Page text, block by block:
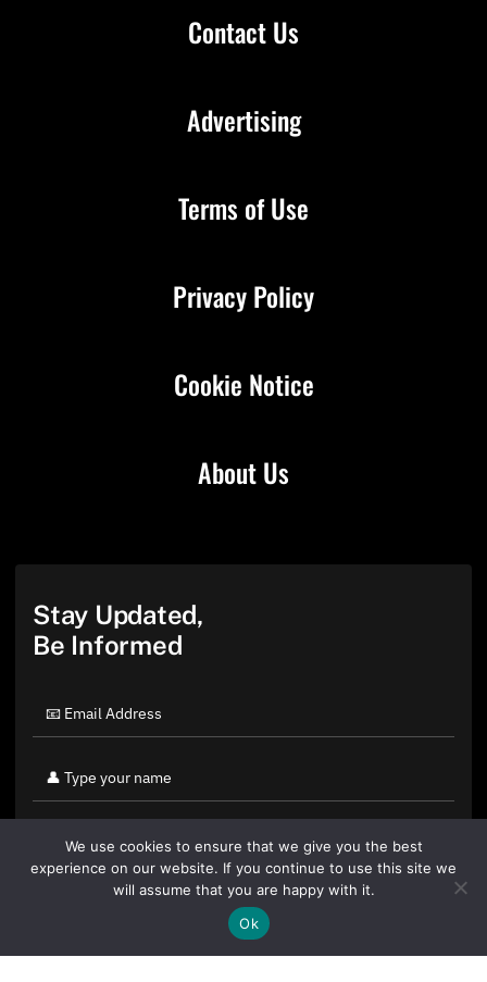
Contact Us
About Us
Advertising
Terms of Use
Privacy Policy
Cookie Notice
Stay Updated,
Be Informed
By clicking "Sign Up Today" you accept CoinGeek's
We use cookies to ensure that we give you the best
experience on our website. If you continue to use this site we
will assume that you are happy with it.
Ok